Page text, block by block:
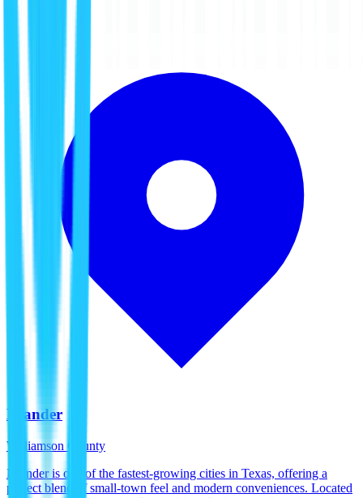
Leander
Williamson County
Leander is one of the fastest-growing cities in Texas, offering a
perfect blend of small-town feel and modern conveniences. Located